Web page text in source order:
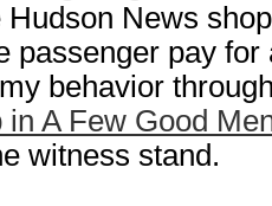
Hudson News
passenger pay
behavior
A Few Good
witness stand.